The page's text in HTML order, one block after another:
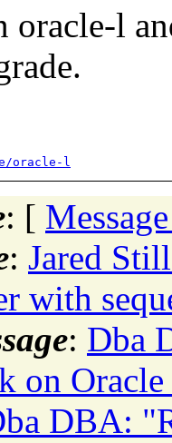
l
oracle-l
: [
: Jared
with
: Dba
on
DBA: